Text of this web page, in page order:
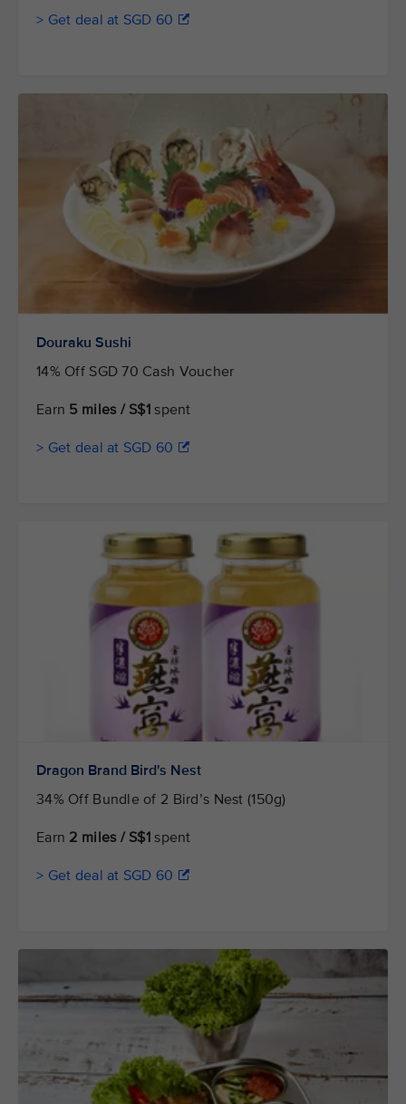
> Get deal at SGD 60
Douraku Sushi
14% Off SGD 70 Cash Voucher
Earn 5 miles / S$1 spent
> Get deal at SGD 60
Dragon Brand Bird's Nest
34% Off Bundle of 2 Bird’s Nest (150g)
Earn 2 miles / S$1 spent
> Get deal at SGD 60